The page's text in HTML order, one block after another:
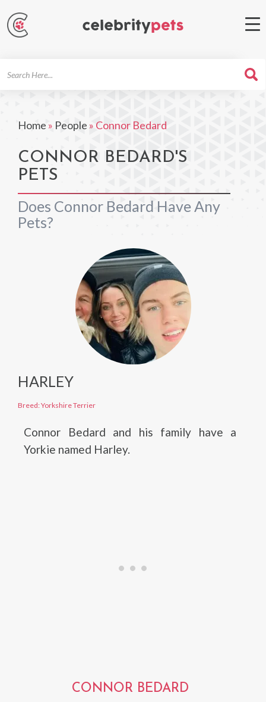
Home » People » Connor Bedard
CONNOR BEDARD'S
PETS
Does Connor Bedard Have Any
Pets?
HARLEY
Breed: Yorkshire Terrier
Connor Bedard and his family have a
Yorkie named Harley.
CONNOR BEDARD